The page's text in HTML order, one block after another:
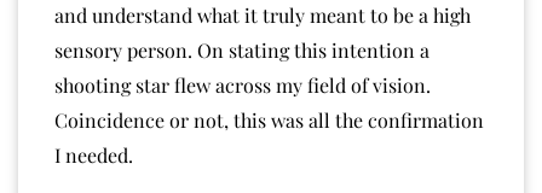
and understand what it truly meant to be a high
sensory person. On stating this intention a
shooting star flew across my field of vision.
Coincidence or not, this was all the confirmation
I needed.